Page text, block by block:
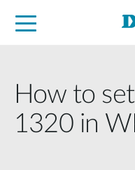
How to
1320 in